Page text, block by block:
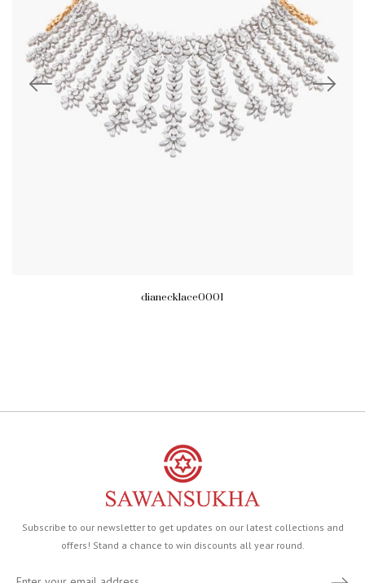
dianecklace0001
Subscribe to our newsletter to get updates on our latest collections and
offers! Stand a chance to win discounts all year round.